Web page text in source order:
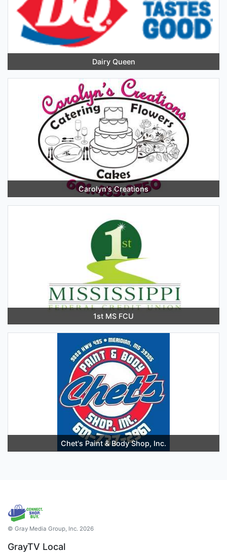
Dairy Queen
Carolyn's Creations
1st MS FCU
Chet's Paint & Body Shop, Inc.
© Gray Media Group, Inc. 2026
GrayTV Local